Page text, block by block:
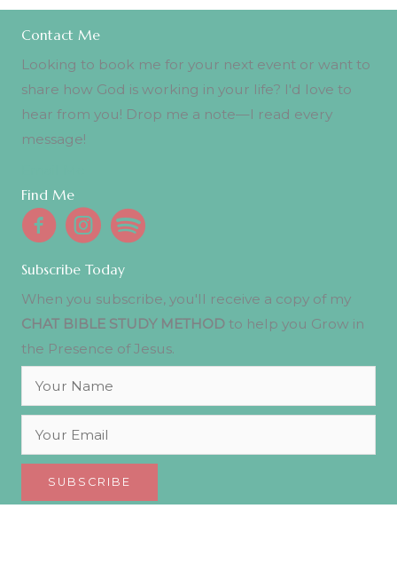
Contact Me
Looking to book me for your next event or want to
share how God is working in your life? I'd love to
hear from you! Drop me a note—I read every
message!
Find Me
Subscribe Today
When you subscribe, you'll receive a copy of my
CHAT BIBLE STUDY METHOD to help you Grow in
the Presence of Jesus.
SUBSCRIBE